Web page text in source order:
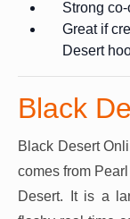
Strong
Great if
Desert
Black
Black Desert
comes from
Desert. It is a